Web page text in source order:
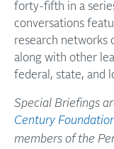
forty-fifth in a
conversations
research networks
along with other
federal, state, and
Special Briefings
Century
members of the